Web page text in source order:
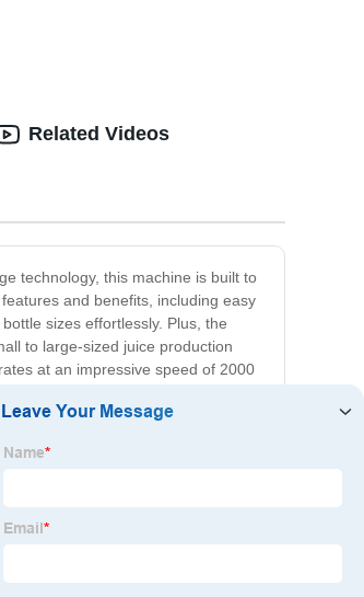
technology, this machine is built to
and benefits, including easy
sizes effortlessly. Plus, the
to large-sized juice production
at an impressive speed of 2000
level of hygiene, thanks to its fully
ensures consistent quality juice
Machine. It brings your juice
Related Videos
Line